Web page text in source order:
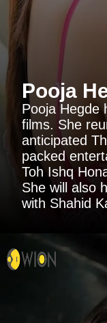
Pooja
Pooja Hegde
films. She
anticipated
packed
Toh Ishq
She will also
with Shahid